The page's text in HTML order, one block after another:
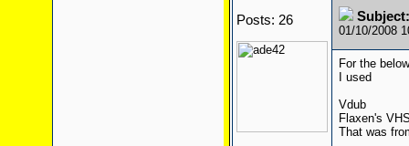
Posts: 26
01/10/2008
For the
I used
Vdub
Flaxen's
That was